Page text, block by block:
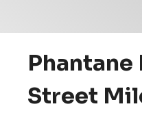
Phantane
Street